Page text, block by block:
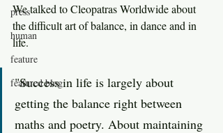
press
human
feature
featured blog
We talked to Cleopatras Worldwide about
the difficult art of balance, in dance and in
life.
"Success in life is largely about
getting the balance right between
maths and poetry. About maintaining